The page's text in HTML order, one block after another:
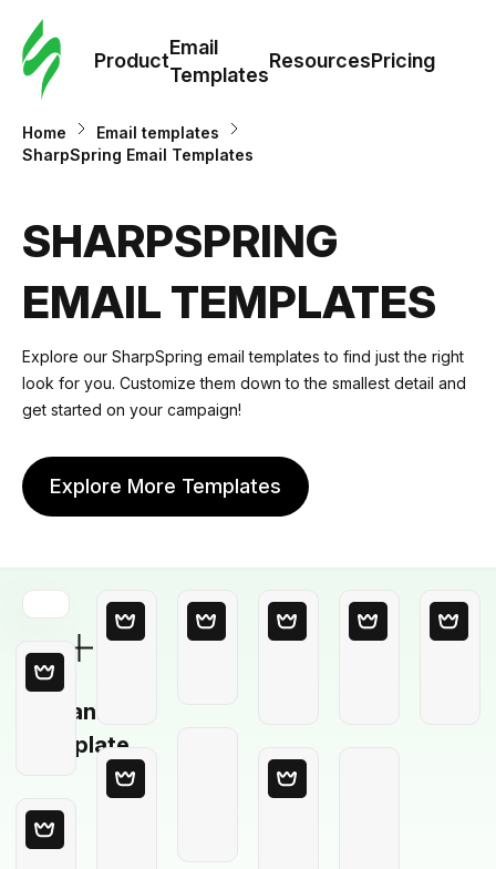
Product
Email
Templates
ResourcesPricing
Home
Email templates
SharpSpring Email Templates
SHARPSPRING
EMAIL TEMPLATES
Explore our SharpSpring email templates to find just the right
look for you. Customize them down to the smallest detail and
get started on your campaign!
Explore More Templates
Blank
Template